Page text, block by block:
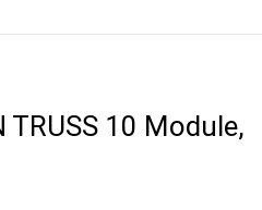
TRUSS 10 Module,